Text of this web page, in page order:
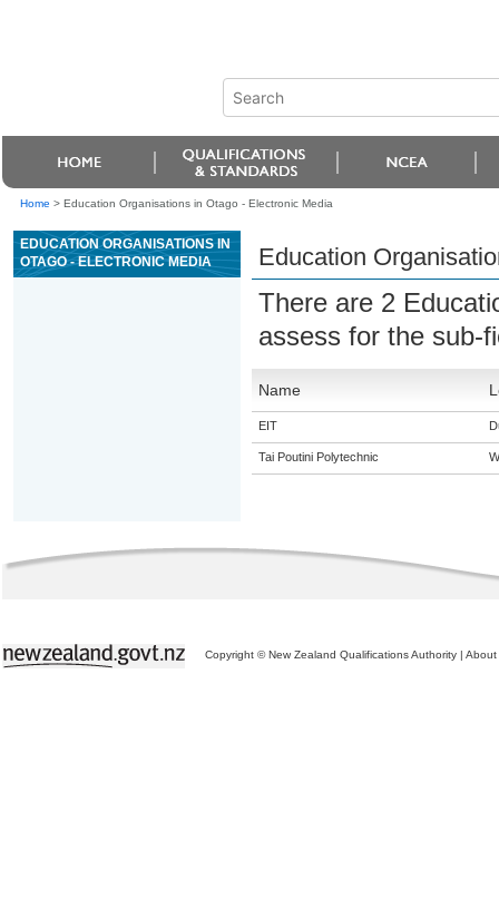
Home > Education Organisations in Otago - Electronic Media
EDUCATION ORGANISATIONS IN
OTAGO - ELECTRONIC MEDIA
Education
There are 2
assess for the sub-
Name
EIT
Tai Poutini Polytechnic
Copyright © New Zealand Qualifications Authority | About